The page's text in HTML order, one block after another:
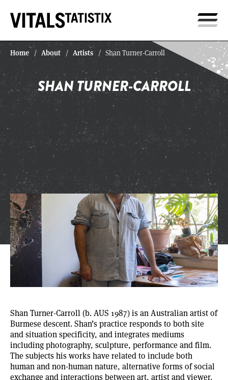
Home / About / Artists / Shan Turner-Carroll
SHAN TURNER-CARROLL
Shan Turner-Carroll (b. AUS 1987) is an Australian artist of
Burmese descent. Shan’s practice responds to both site
and situation specificity, and integrates mediums
including photography, sculpture, performance and film.
The subjects his works have related to include both
human and non-human nature, alternative forms of social
exchange and interactions between art, artist and viewer.